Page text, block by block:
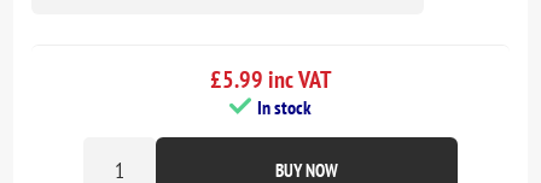
£5.99 inc VAT
In stock
BUY NOW